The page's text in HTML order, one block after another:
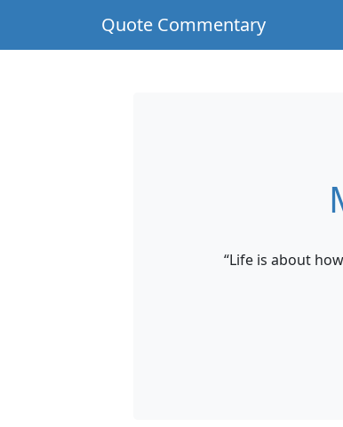
Quote Commentary
“Life is about